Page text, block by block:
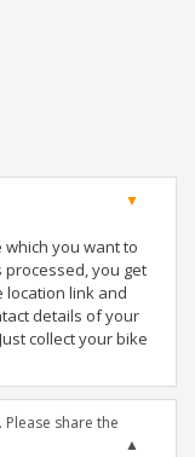
which you want to
processed, you get
location link and
details of your
collect your bike
share the